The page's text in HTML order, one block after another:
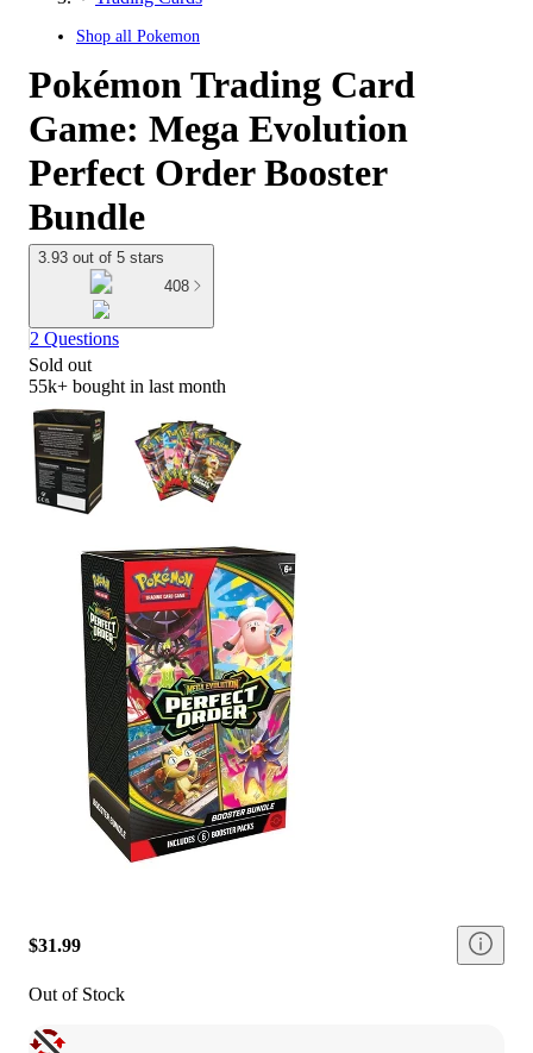
Shop all Pokemon
Pokémon Trading Card
Game: Mega Evolution
Perfect Order Booster
Bundle
3.93 out of 5 stars
408
2 Questions
Sold out
55k+ bought in last month
$31.99
Out of Stock